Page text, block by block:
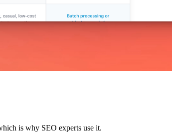
is why SEO experts use it.